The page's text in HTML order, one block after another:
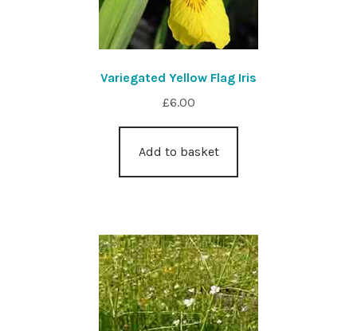
Variegated Yellow Flag Iris
£6.00
Add to basket